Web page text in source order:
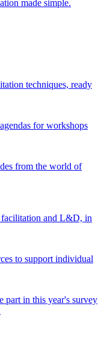
made simple.
techniques, ready
for workshops
from the world of
facilitation and L&D, in
to support individual
part in this year's survey